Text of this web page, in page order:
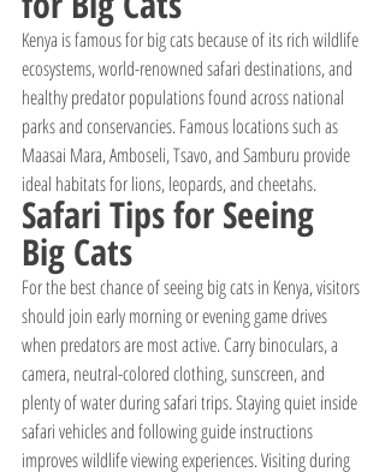
Kenya is famous for big cats because of its rich wildlife
ecosystems, world-renowned safari destinations, and
healthy predator populations found across national
parks and conservancies. Famous locations such as
Maasai Mara, Amboseli, Tsavo, and Samburu provide
ideal habitats for lions, leopards, and cheetahs.
Safari Tips for Seeing
Big Cats
For the best chance of seeing big cats in Kenya, visitors
should join early morning or evening game drives
when predators are most active. Carry binoculars, a
camera, neutral-colored clothing, sunscreen, and
plenty of water during safari trips. Staying quiet inside
safari vehicles and following guide instructions
improves wildlife viewing experiences. Visiting during